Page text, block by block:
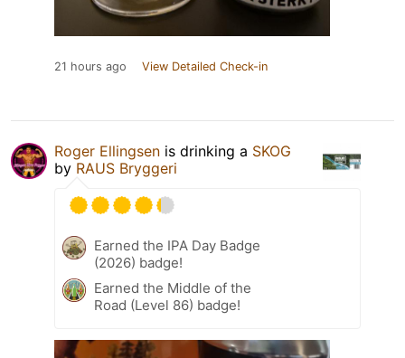
21 hours ago View Detailed Check-in
Roger Ellingsen is drinking a SKOG
by RAUS Bryggeri
Earned the IPA Day Badge
(2026) badge!
Earned the Middle of the
Road (Level 86) badge!